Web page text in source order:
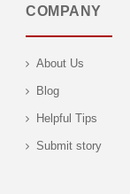
COMPANY
About Us
Blog
Helpful Tips
Submit story